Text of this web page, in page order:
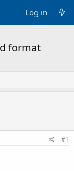
Log in
format
#1